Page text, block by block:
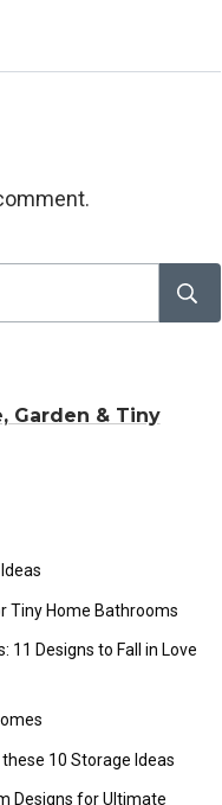
Garden & Tiny
Tiny Home Bathrooms
11 Designs to Fall in Love
10 Storage Ideas
Designs for Ultimate